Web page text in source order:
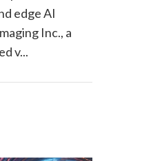
edge AI
Inc., a
v...